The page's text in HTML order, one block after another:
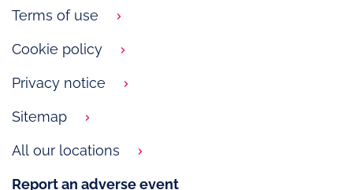
Terms of use
Cookie policy
Privacy notice
Sitemap
All our locations
Report an adverse event